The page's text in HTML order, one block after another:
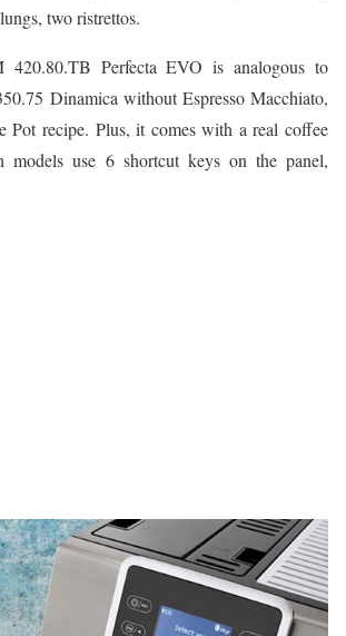
two ristrettos.
420.80.TB Perfecta EVO is analogous to
Dinamica without Espresso Macchiato,
Pot recipe. Plus, it comes with a real coffee
models use 6 shortcut keys on the panel,